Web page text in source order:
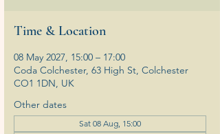
Time & Location
08 May 2027, 15:00 – 17:00
Coda Colchester, 63 High St, Colchester
CO1 1DN, UK
Other dates
Sat 08 Aug, 15:00